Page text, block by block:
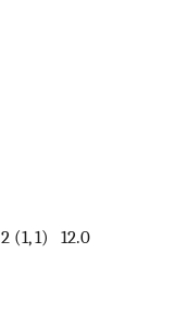
2 (1, 1) 12.0